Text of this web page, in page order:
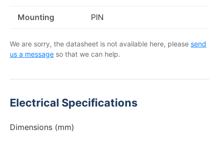
Mounting PIN
We are sorry, the datasheet is not available here, please send
us a message so that we can help.
Electrical Specifications
Dimensions (mm)